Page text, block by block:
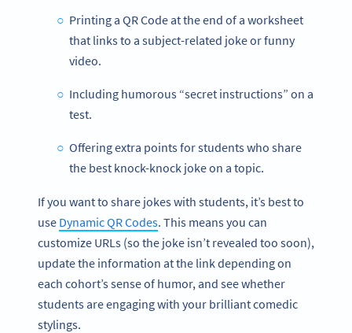
Printing a QR Code at the end of a worksheet
that links to a subject-related joke or funny
video.
Including humorous “secret instructions” on a
test.
Offering extra points for students who share
the best knock-knock joke on a topic.
If you want to share jokes with students, it’s best to
use Dynamic QR Codes. This means you can
customize URLs (so the joke isn’t revealed too soon),
update the information at the link depending on
each cohort’s sense of humor, and see whether
students are engaging with your brilliant comedic
stylings.